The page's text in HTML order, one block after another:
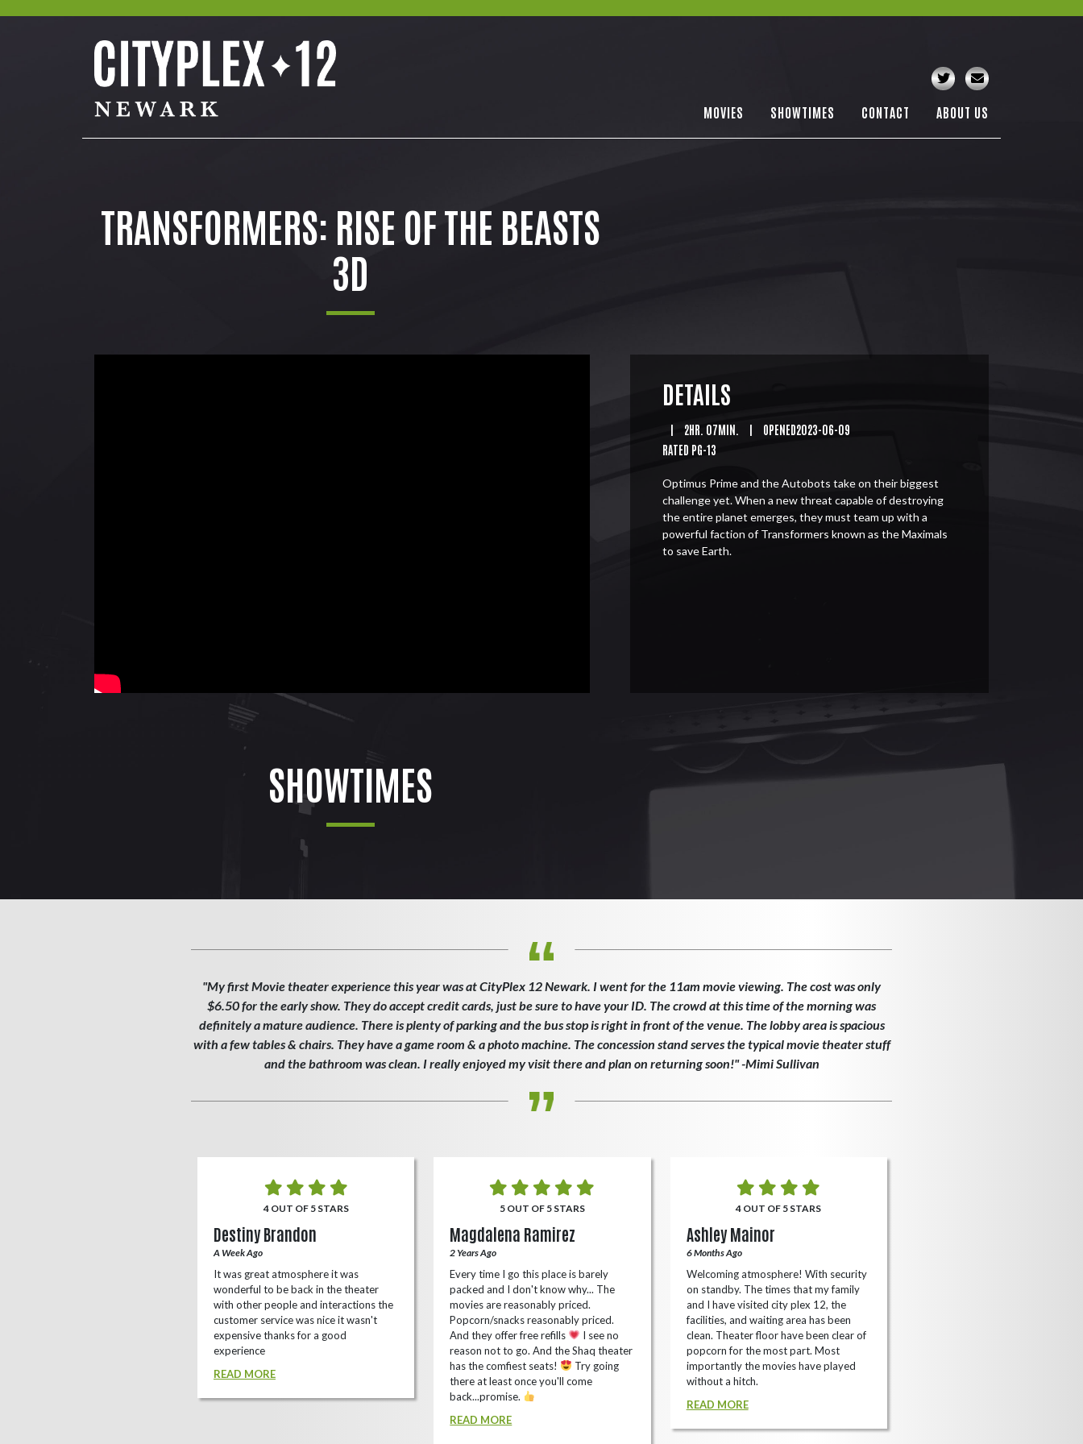
MOVIES SHOWTIMES CONTACT ABOUT US
TRANSFORMERS: RISE OF THE BEASTS
3D
DETAILS
2HR. 07MIN.
OPENED2023-06-09
RATED PG-13
Optimus Prime and the Autobots take on their biggest
challenge yet. When a new threat capable of destroying
the entire planet emerges, they must team up with a
powerful faction of Transformers known as the Maximals
to save Earth.
SHOWTIMES
"My first Movie theater experience this year was at CityPlex 12 Newark. I went for the 11am movie viewing. The cost was only
$6.50 for the early show. They do accept credit cards, just be sure to have your ID. The crowd at this time of the morning was
definitely a mature audience. There is plenty of parking and the bus stop is right in front of the venue. The lobby area is spacious
with a few tables & chairs. They have a game room & a photo machine. The concession stand serves the typical movie theater stuff
and the bathroom was clean. I really enjoyed my visit there and plan on returning soon!" -Mimi Sullivan
4 OUT OF 5 STARS
Destiny Brandon
A Week Ago
It was great atmosphere it was
wonderful to be back in the theater
with other people and interactions the
customer service was nice it wasn't
expensive thanks for a good
experience
READ MORE
5 OUT OF 5 STARS
Magdalena Ramirez
2 Years Ago
Every time I go this place is barely
packed and I don't know why... The
movies are reasonably priced.
Popcorn/snacks reasonably priced.
And they offer free refills
I see no
reason not to go. And the Shaq theater
has the comfiest seats!
Try going
there at least once you'll come
back...promise.
READ MORE
4 OUT OF 5 STARS
Ashley Mainor
6 Months Ago
Welcoming atmosphere! With security
on standby. The times that my family
and I have visited city plex 12, the
facilities, and waiting area has been
clean. Theater floor have been clear of
popcorn for the most part. Most
importantly the movies have played
without a hitch.
READ MORE